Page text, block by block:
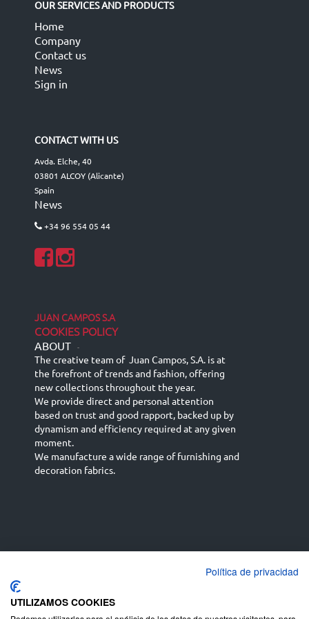
OUR SERVICES AND PRODUCTS
Home
Company
Contact us
News
Sign in
CONTACT WITH US
Avda. Elche, 40
03801 ALCOY (Alicante)
Spain
News
+34 96 554 05 44
JUAN CAMPOS S.A
COOKIES POLICY
ABOUT -
The creative team of Juan Campos, S.A. is at
the forefront of trends and fashion, offering
new collections throughout the year.
We provide direct and personal attention
based on trust and good rapport, backed up by
dynamism and efficiency required at any given
moment.
We manufacture a wide range of furnishing and
decoration fabrics.
English (UK)
Deutsch
Política de privacidad
UTILIZAMOS COOKIES